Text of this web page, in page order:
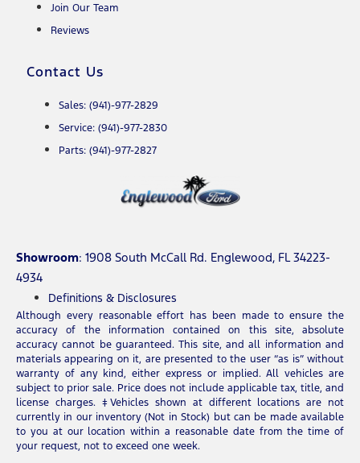
Join Our Team
Reviews
Contact Us
Sales: (941)-977-2829
Service: (941)-977-2830
Parts: (941)-977-2827
Showroom: 1908 South McCall Rd. Englewood, FL 34223-
4934
Definitions & Disclosures
Although every reasonable effort has been made to ensure the
accuracy of the information contained on this site, absolute
accuracy cannot be guaranteed. This site, and all information and
materials appearing on it, are presented to the user “as is” without
warranty of any kind, either express or implied. All vehicles are
subject to prior sale. Price does not include applicable tax, title, and
license charges. ‡Vehicles shown at different locations are not
currently in our inventory (Not in Stock) but can be made available
to you at our location within a reasonable date from the time of
your request, not to exceed one week.